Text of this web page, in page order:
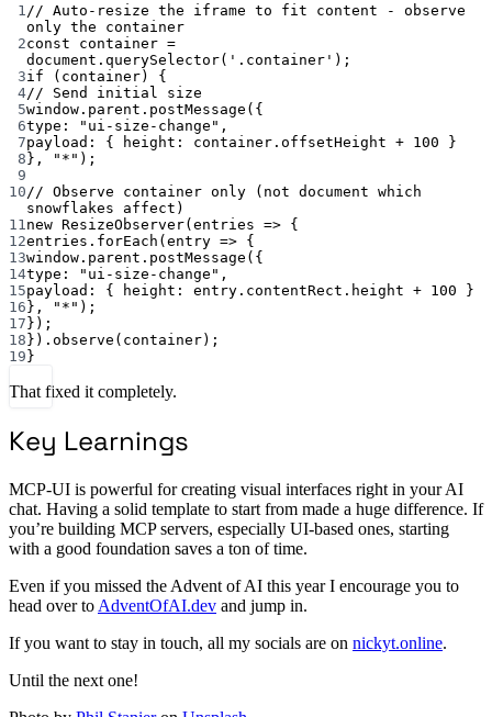
1 // Auto-resize the iframe to fit content - observe
only the container
2const container =
document. querySelector( '.container' );
3if (container) {
4// Send initial size
5window.parent. postMessage ({
6type: "ui-size-change" ,
7payload: { height: container.offsetHeight + 100 }
8}, "*" );
9
10 // Observe container only (not document which
snowflakes affect)
11 new ResizeObserver(entries => {
12entries. forEach (entry => {
13window.parent. postMessage ({
14type: "ui-size-change" ,
15payload: { height: entry.contentRect.height + 100 }
16}, "*" );
17});
18}). observe (container);
19}
That fixed it completely.
Key Learnings
MCP-UI is powerful for creating visual interfaces right in your AI
chat. Having a solid template to start from made a huge difference. If
you’re building MCP servers, especially UI-based ones, starting
with a good foundation saves a ton of time.
Even if you missed the Advent of AI this year I encourage you to
head over to AdventOfAI.dev and jump in.
If you want to stay in touch, all my socials are on nickyt.online.
Until the next one!